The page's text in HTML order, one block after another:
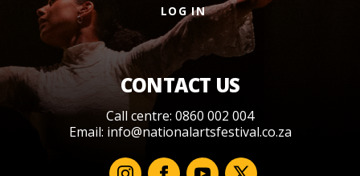
LOG IN
CONTACT US
Call centre: 0860 002 004
Email: info@nationalartsfestival.co.za